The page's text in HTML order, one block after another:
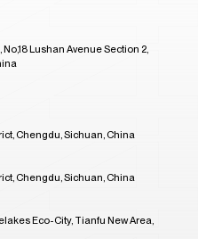
Lushan Avenue Section 2,
Chengdu, Sichuan, China
Chengdu, Sichuan, China
Eco-City, Tianfu New Area,